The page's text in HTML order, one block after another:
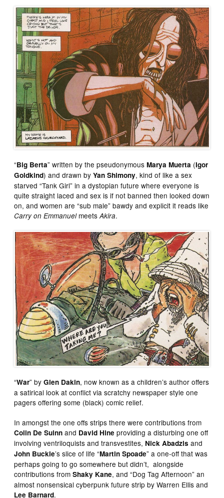
“Big Berta” written by the pseudonymousMarya Muerta (Igor
Goldkind) and drawn byYan Shimony, kind of like a sex
starved “Tank Girl” in a dystopian future where everyone is
quite straight laced and sex is if not banned then looked down
on, and women are “sub male” bawdy and explicit it reads like
Carry on EmmanuelmeetsAkira.
“War” byGlen Dakin, now known as a children’s author offers
a satirical look at conflict via scratchy newspaper style one
pagers offering some (black) comic relief.
In amongst the one offs strips there were contributions from
Colin De Suinn and David Hine providing a disturbing one off
involving ventriloquists and transvestites, Nick Abadzis and
John Buckle’s slice of life “Martin Spoade” a one-off that was
perhaps going to go somewhere but didn’t, alongside
contributions fromShaky Kane, and “Dog Tag Afternoon” an
almost nonsensical cyberpunk future strip by Warren Ellis and
Lee Barnard.